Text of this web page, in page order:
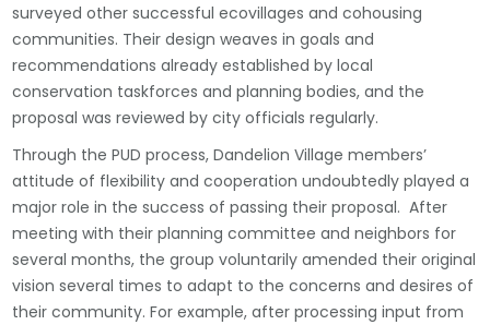
surveyed other successful ecovillages and cohousing
communities. Their design weaves in goals and
recommendations already established by local
conservation taskforces and planning bodies, and the
proposal was reviewed by city officials regularly.
Through the PUD process, Dandelion Village members’
attitude of flexibility and cooperation undoubtedly played a
major role in the success of passing their proposal. After
meeting with their planning committee and neighbors for
several months, the group voluntarily amended their original
vision several times to adapt to the concerns and desires of
their community. For example, after processing input from